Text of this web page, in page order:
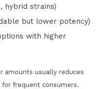
hybrid strains)
but lower potency)
with higher
amounts usually reduces
frequent consumers.